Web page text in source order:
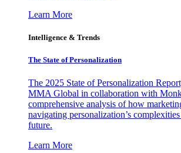
Learn More
Intelligence & Trends
The State of Personalization
The 2025 State of Personalization
MMA Global in collaboration with
comprehensive analysis of how
navigating personalization’s
future.
Learn More